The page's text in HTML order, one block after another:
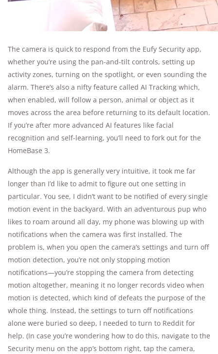
The camera is quick to respond from the Eufy Security app,
whether you’re using the pan-and-tilt controls, setting up
activity zones, turning on the spotlight, or even sounding the
alarm. There’s also a nifty feature called AI Tracking which,
when enabled, will follow a person, animal or object as it
moves across the area before returning to its default location.
If you’re after more advanced AI features like facial
recognition and self-learning, you’ll need to fork out for the
HomeBase 3.
Although the app is generally very intuitive, it took me far
longer than I’d like to admit to figure out one setting in
particular. You see, I didn’t want to be notified of every single
motion event in the backyard. With an adventurous pup who
likes to roam around all day, my phone was blowing up with
notifications when the camera was first installed. The
problem is, when you open the camera’s settings and turn off
motion detection, you’re not only stopping motion
notifications—you’re stopping the camera from detecting
motion altogether, meaning it no longer records video when
motion is detected, which kind of defeats the purpose of the
whole thing. Instead, the settings to turn off notifications
alone were buried so deep, I needed to turn to Reddit for
help. (In case you’re wondering how to do this, navigate to the
Security menu on the app’s bottom right, tap the camera,